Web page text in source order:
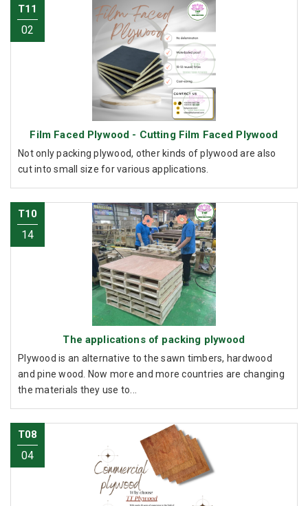
T11
02
Film Faced Plywood - Cutting Film Faced Plywood
Not only packing plywood, other kinds of plywood are also
cut into small size for various applications.
T10
14
The applications of packing plywood
Plywood is an alternative to the sawn timbers, hardwood
and pine wood. Now more and more countries are changing
the materials they use to...
T08
04